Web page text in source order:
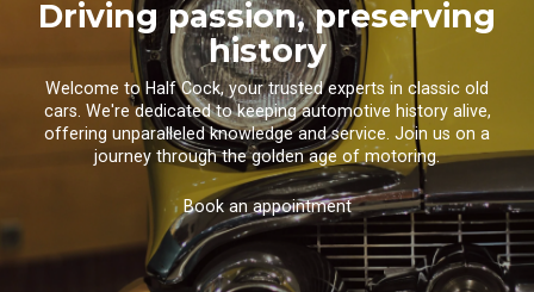
Driving passion, preserving
history
Welcome to Half Cock, your trusted experts in classic old
cars. We're dedicated to keeping automotive history alive,
offering unparalleled knowledge and service. Join us on a
journey through the golden age of motoring.
Book an appointment